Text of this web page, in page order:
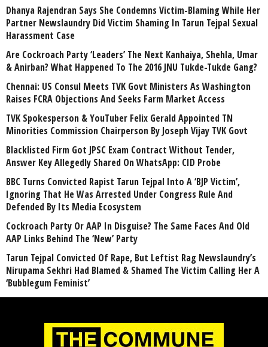
Dhanya Rajendran Says She Condemns Victim-Blaming While Her
Partner Newslaundry Did Victim Shaming In Tarun Tejpal Sexual
Harassment Case
Are Cockroach Party ‘Leaders’ The Next Kanhaiya, Shehla, Umar
& Anirban? What Happened To The 2016 JNU Tukde-Tukde Gang?
Chennai: US Consul Meets TVK Govt Ministers As Washington
Raises FCRA Objections And Seeks Farm Market Access
TVK Spokesperson & YouTuber Felix Gerald Appointed TN
Minorities Commission Chairperson By Joseph Vijay TVK Govt
Blacklisted Firm Got JPSC Exam Contract Without Tender,
Answer Key Allegedly Shared On WhatsApp: CID Probe
BBC Turns Convicted Rapist Tarun Tejpal Into A ‘BJP Victim’,
Ignoring That He Was Arrested Under Congress Rule And
Defended By Its Media Ecosystem
Cockroach Party Or AAP In Disguise? The Same Faces And Old
AAP Links Behind The ‘New’ Party
Tarun Tejpal Convicted Of Rape, But Leftist Rag Newslaundry’s
Nirupama Sekhri Had Blamed & Shamed The Victim Calling Her A
‘Bubblegum Feminist’